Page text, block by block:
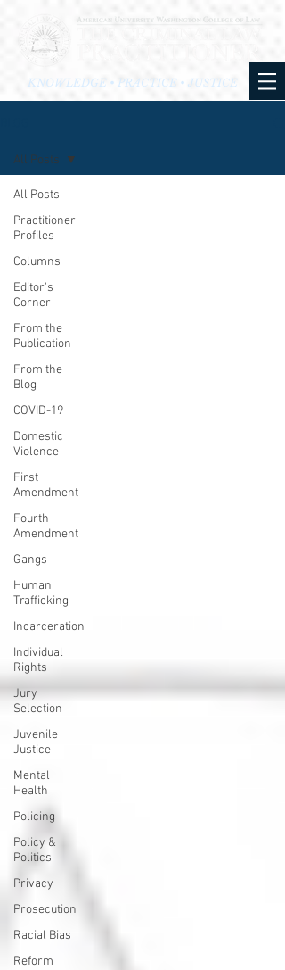
KNOWLEDGE • PRACTICE • JUSTICE
All Posts
Practitioner
Profiles
Columns
Editor's
Corner
From the
Publication
From the
Blog
COVID-19
Domestic
Violence
First
Amendment
Fourth
Amendment
Gangs
Human
Trafficking
Incarceration
Individual
Rights
Jury
Selection
Juvenile
Justice
Mental
Health
Policing
Policy &
Politics
Privacy
Prosecution
Racial Bias
Reform
All Posts